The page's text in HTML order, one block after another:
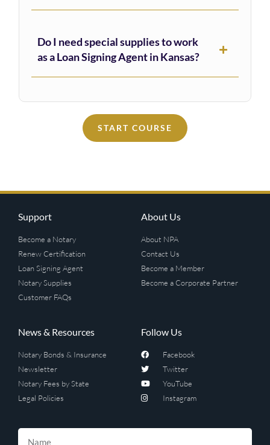
Do I need special supplies to work
as a Loan Signing Agent in Kansas?
START COURSE
Support
Become a Notary
Renew Certification
Loan Signing Agent
Notary Supplies
Customer FAQs
About Us
About NPA
Contact Us
Become a Member
Become a Corporate Partner
News & Resources
Notary Bonds & Insurance
Newsletter
Notary Fees by State
Legal Policies
Follow Us
Facebook
Twitter
YouTube
Instagram